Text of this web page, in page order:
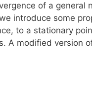
of a general
introduce some
to a stationary
A modified version